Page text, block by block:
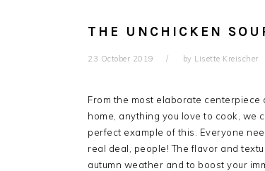
THE UNCHICKEN
23 October 2019 by Lisette Kreischer
From the most elaborate
home, anything you love to cook, we
perfect example of this. Everyone
real deal, people! The flavor and
autumn weather and to boost your